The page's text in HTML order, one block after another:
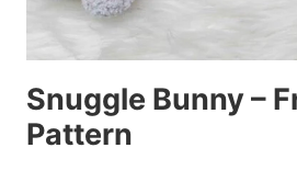
Snuggle Bunny –
Pattern